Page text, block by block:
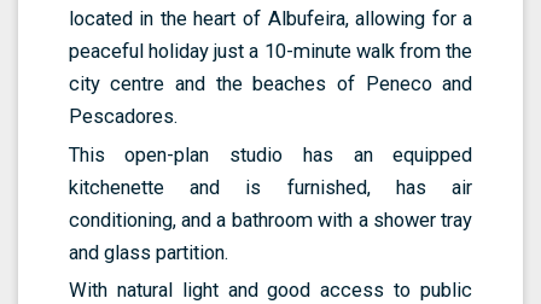
located in the heart of Albufeira, allowing for a
peaceful holiday just a 10-minute walk from the
city centre and the beaches of Peneco and
Pescadores.
This open-plan studio has an equipped
kitchenette and is furnished, has air
conditioning, and a bathroom with a shower tray
and glass partition.
With natural light and good access to public